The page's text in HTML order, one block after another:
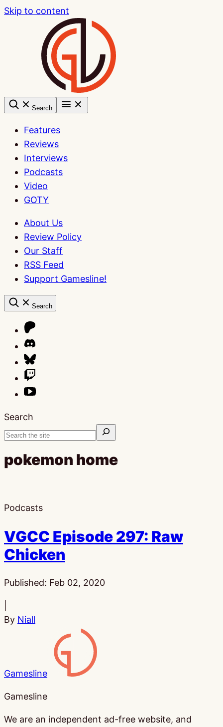
Skip to content
Search
Features
Reviews
Interviews
Podcasts
Video
GOTY
About Us
Review Policy
Our Staff
RSS Feed
Support Gamesline!
Search
Search
pokemon home
Podcasts
VGCC Episode 297: Raw
Chicken
Published: Feb 02, 2020
By Niall
Gamesline
Gamesline
We are an independent ad-free website, and